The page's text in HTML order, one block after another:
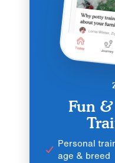
Fun &
Personal
age & breed